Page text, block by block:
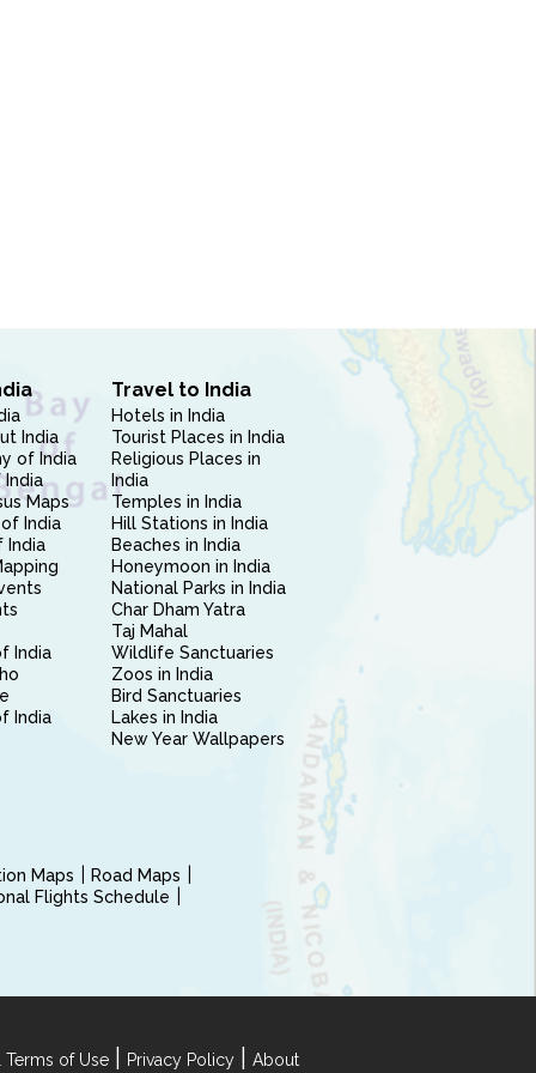
India
of India
India
Maps
India
India
India
India
Travel to India
Hotels in India
Tourist Places in India
Religious Places in
India
Temples in India
Hill Stations in India
Beaches in India
Honeymoon in India
National Parks in India
Char Dham Yatra
Taj Mahal
Wildlife Sanctuaries
Zoos in India
Bird Sanctuaries
Lakes in India
New Year Wallpapers
Maps
Road Maps
Flights Schedule
of Use Privacy Policy About